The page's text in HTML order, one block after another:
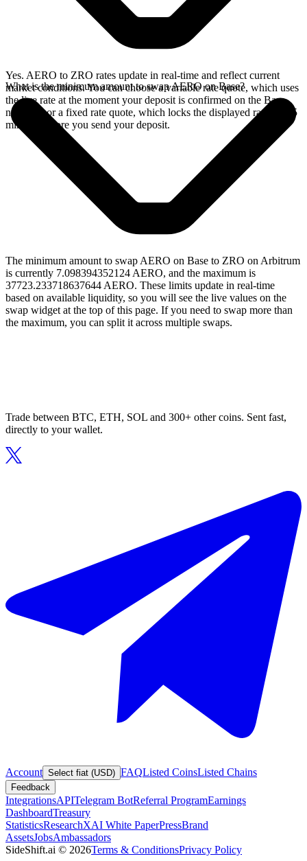
Yes. AERO to ZRO rates update in real-time and reflect current
market conditions. You can choose a variable rate quote, which uses
the live rate at the moment your deposit is confirmed on the Base
network, or a fixed rate quote, which locks the displayed rate for 15
minutes before you send your deposit.
What is the minimum amount to swap AERO on Base?
The minimum amount to swap AERO on Base to ZRO on Arbitrum
is currently 7.098394352124 AERO, and the maximum is
37723.233718637644 AERO. These limits update in real-time
based on available liquidity, so you will see the live values on the
swap widget at the top of this page. If you need to swap more than
the maximum, you can split it across multiple swaps.
Trade between BTC, ETH, SOL and 300+ other coins. Sent fast,
directly to your wallet.
Account Select fiat (USD) FAQListed CoinsListed Chains
Feedback
IntegrationsAPITelegram BotReferral ProgramEarnings
DashboardTreasury
StatisticsResearchXAI White PaperPressBrand
AssetsJobsAmbassadors
SideShift.ai © 2026Terms & ConditionsPrivacy Policy